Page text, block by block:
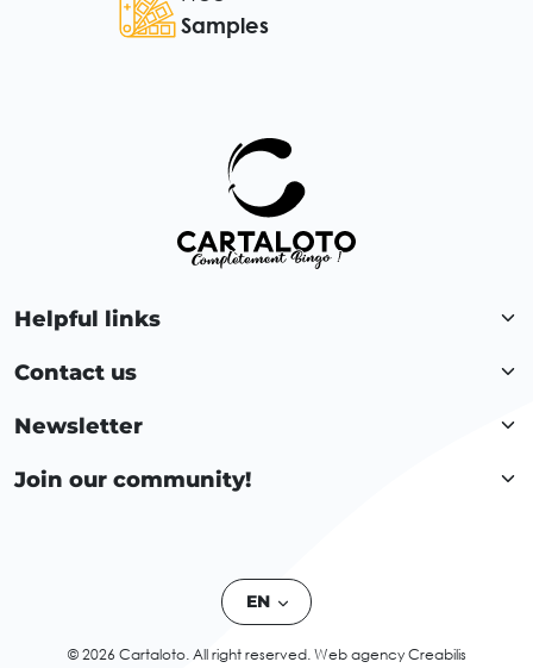
Samples
Helpful links
Contact us
Newsletter
Join our community!
EN
© 2026 Cartaloto. All right reserved. Web agency Creabilis